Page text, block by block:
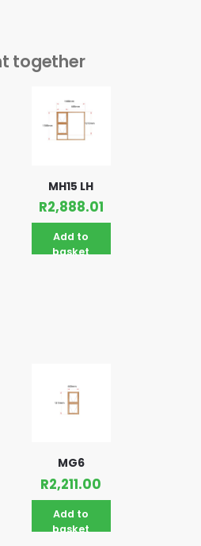
together
MH15 LH
R2,888.01
Add to
basket
MG6
R2,211.00
Add to
basket